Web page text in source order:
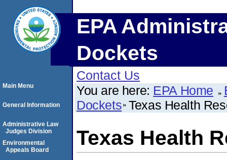
EPA
Dockets
Contact Us
You are here: EPA Home
Dockets Texas Health
Texas Health
Main Menu
General Information
Administrative Law
Judges Division
Environmental
Appeals Board